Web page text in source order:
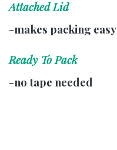
Attached Lid
-makes packing easy
Ready To Pack
-no tape needed